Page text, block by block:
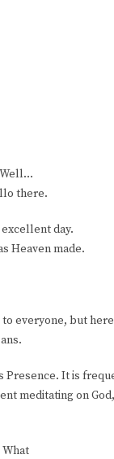
Well…
there.
excellent day.
Heaven made.
everyone, but
It is
meditating on
What